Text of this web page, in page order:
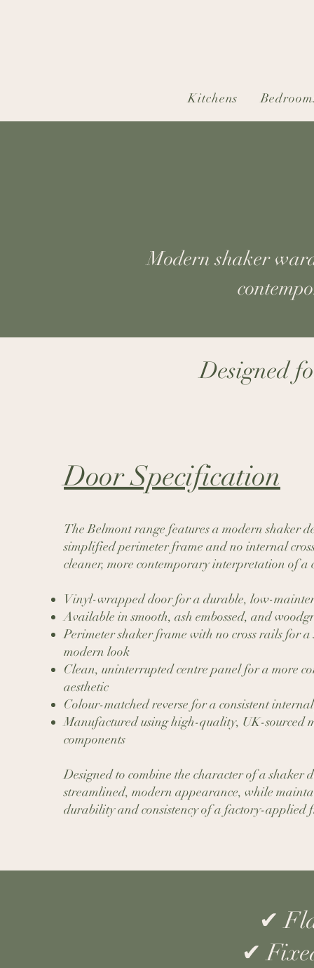
Kitchens
Modern shaker
Designed
Door Specification​
The Belmont range features a modern shaker
simplified perimeter frame and no internal
cleaner, more contemporary interpretation of a
Vinyl-wrapped door for a durable, low-
Available in smooth, ash embossed, and
Perimeter shaker frame with no cross rails for
modern look
Clean, uninterrupted centre panel for a more
aesthetic
Colour-matched reverse for a consistent
Manufactured using high-quality, UK-sourced
components
Designed to combine the character of a shaker
streamlined, modern appearance, while
durability and consistency of a factory-applied
​✔
✔